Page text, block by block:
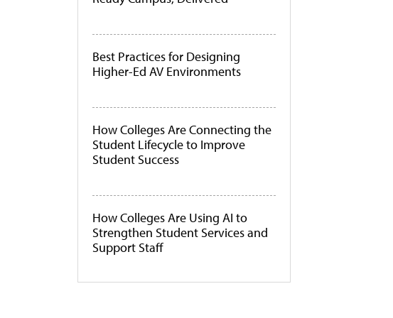
Best Practices for Designing
Higher-Ed AV Environments
How Colleges Are Connecting the
Student Lifecycle to Improve
Student Success
How Colleges Are Using AI to
Strengthen Student Services and
Support Staff